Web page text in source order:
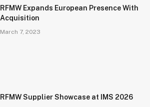
RFMW Expands European Presence With
Acquisition
March 7, 2023
RFMW Supplier Showcase at IMS 2026